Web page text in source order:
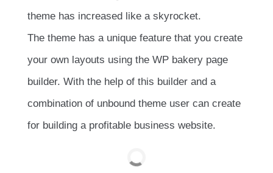
theme has increased like a skyrocket.
The theme has a unique feature that you create
your own layouts using the WP bakery page
builder. With the help of this builder and a
combination of unbound theme user can create
for building a profitable business website.